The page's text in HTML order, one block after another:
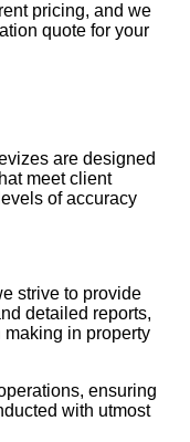
pricing, and we
quote for your
are designed
meet client
of accuracy
strive to provide
detailed reports,
in property
ensuring
with utmost